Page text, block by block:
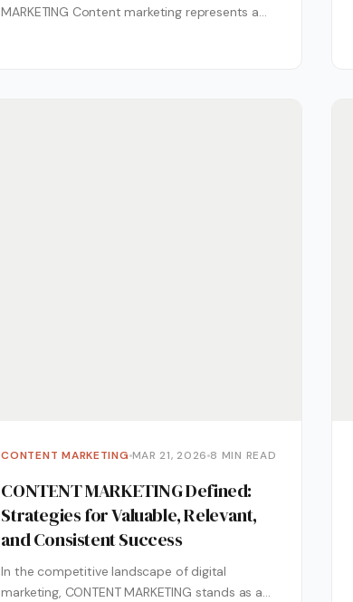
MARKETING Content marketing represents a
CONTENT MARKETING MAR 21, 2026 8 MIN READ
CONTENT MARKETING Defined:
Strategies for Valuable, Relevant,
and Consistent Success
In the competitive landscape of digital
marketing, CONTENT MARKETING stands as a